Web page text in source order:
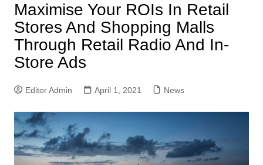
Maximise Your ROIs In Retail
Stores And Shopping Malls
Through Retail Radio And In-
Store Ads
Editor Admin April 1, 2021 News